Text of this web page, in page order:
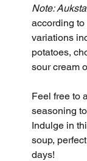
Note:
according
variations
potatoes,
sour cream
Feel free to
seasoning
Indulge in
soup,
days!